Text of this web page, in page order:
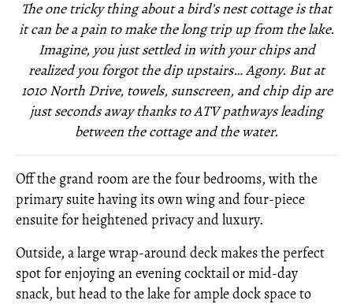
The one tricky thing about a bird’s nest cottage is that
it can be a pain to make the long trip up from the lake.
Imagine, you just settled in with your chips and
realized you forgot the dip upstairs… Agony. But at
1010 North Drive, towels, sunscreen, and chip dip are
just seconds away thanks to ATV pathways leading
between the cottage and the water.
Off the grand room are the four bedrooms, with the
primary suite having its own wing and four-piece
ensuite for heightened privacy and luxury.
Outside, a large wrap-around deck makes the perfect
spot for enjoying an evening cocktail or mid-day
snack, but head to the lake for ample dock space to